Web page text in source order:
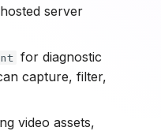
server
for diagnostic
capture, filter,
video assets,